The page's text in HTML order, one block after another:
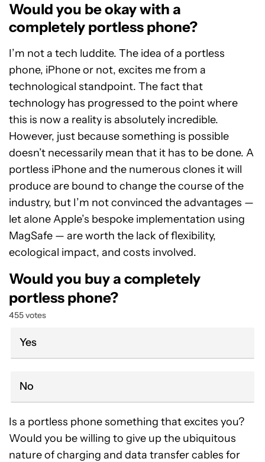
Would you be okay with a
completely portless phone?
I’m not a tech luddite. The idea of a portless
phone, iPhone or not, excites me from a
technological standpoint. The fact that
technology has progressed to the point where
this is now a reality is absolutely incredible.
However, just because something is possible
doesn’t necessarily mean that it has to be done. A
portless iPhone and the numerous clones it will
produce are bound to change the course of the
industry, but I’m not convinced the advantages —
let alone Apple’s bespoke implementation using
MagSafe — are worth the lack of flexibility,
ecological impact, and costs involved.
Would you buy a completely
portless phone?
455 votes
Yes
No
Is a portless phone something that excites you?
Would you be willing to give up the ubiquitous
nature of charging and data transfer cables for